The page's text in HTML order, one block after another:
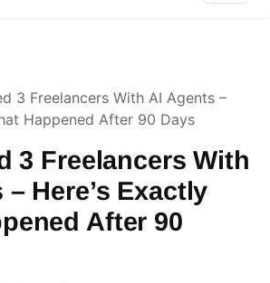
3 Freelancers With AI Agents –
Happened After 90 Days
3 Freelancers With
Here’s Exactly
After 90